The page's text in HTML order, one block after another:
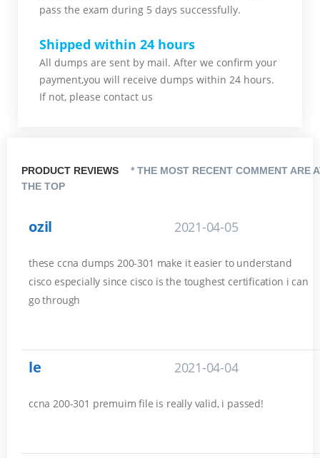
pass the exam during 5 days successfully.
Shipped within 24 hours
All dumps are sent by mail. After we confirm your
payment,you will receive dumps within 24 hours.
If not, please contact us
PRODUCT REVIEWS
* THE MOST RECENT COMMENT ARE
THE TOP
ozil 2021-04-05
these ccna dumps 200-301 make it easier to understand
cisco especially since cisco is the toughest certification i can
go through
le 2021-04-04
ccna 200-301 premuim file is really valid, i passed!